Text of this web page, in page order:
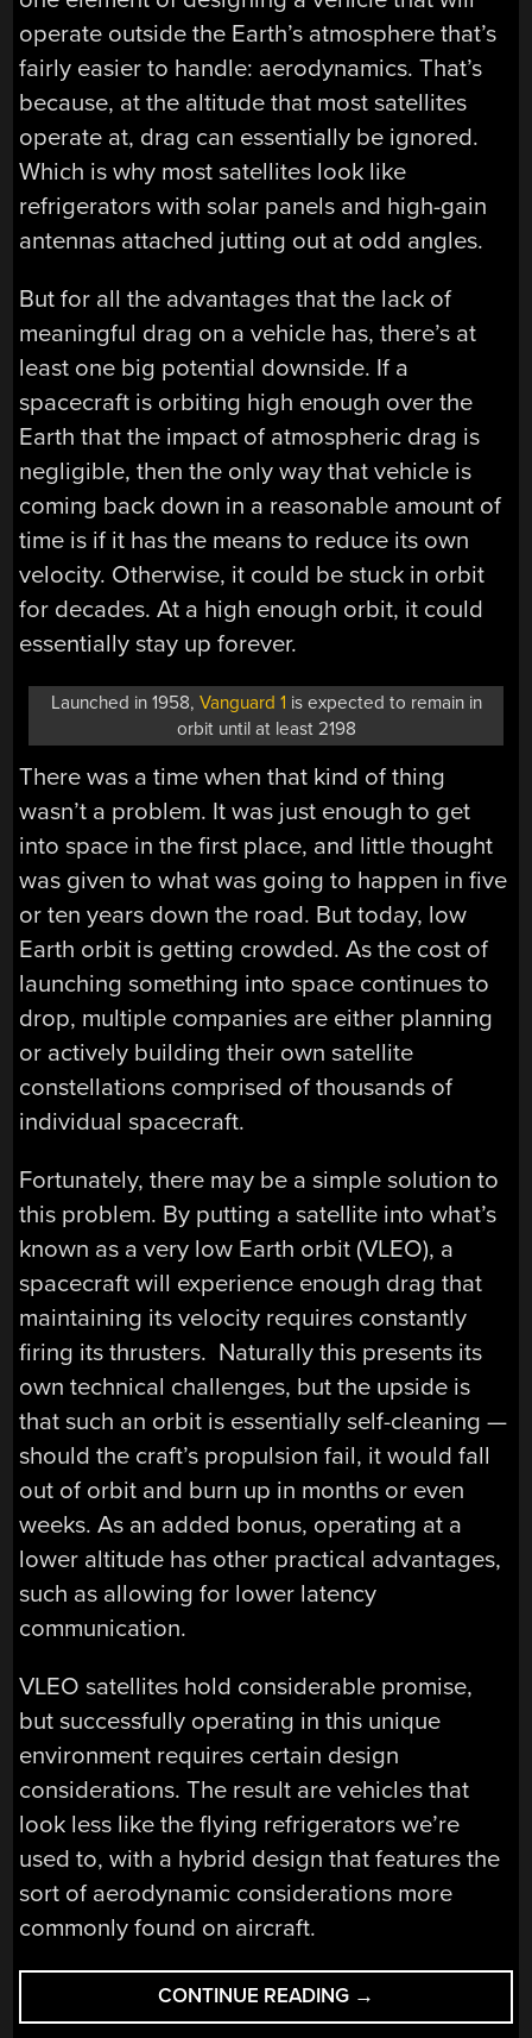
operate outside the Earth’s atmosphere that’s
fairly easier to handle: aerodynamics. That’s
because, at the altitude that most satellites
operate at, drag can essentially be ignored.
Which is why most satellites look like
refrigerators with solar panels and high-gain
antennas attached jutting out at odd angles.
But for all the advantages that the lack of
meaningful drag on a vehicle has, there’s at
least one big potential downside. If a
spacecraft is orbiting high enough over the
Earth that the impact of atmospheric drag is
negligible, then the only way that vehicle is
coming back down in a reasonable amount of
time is if it has the means to reduce its own
velocity. Otherwise, it could be stuck in orbit
for decades. At a high enough orbit, it could
essentially stay up forever.
Launched in 1958, Vanguard 1 is expected to remain in
orbit until at least 2198
There was a time when that kind of thing
wasn’t a problem. It was just enough to get
into space in the first place, and little thought
was given to what was going to happen in five
or ten years down the road. But today, low
Earth orbit is getting crowded. As the cost of
launching something into space continues to
drop, multiple companies are either planning
or actively building their own satellite
constellations comprised of thousands of
individual spacecraft.
Fortunately, there may be a simple solution to
this problem. By putting a satellite into what’s
known as a very low Earth orbit (VLEO), a
spacecraft will experience enough drag that
maintaining its velocity requires constantly
firing its thrusters. Naturally this presents its
own technical challenges, but the upside is
that such an orbit is essentially self-cleaning —
should the craft’s propulsion fail, it would fall
out of orbit and burn up in months or even
weeks. As an added bonus, operating at a
lower altitude has other practical advantages,
such as allowing for lower latency
communication.
VLEO satellites hold considerable promise,
but successfully operating in this unique
environment requires certain design
considerations. The result are vehicles that
look less like the flying refrigerators we’re
used to, with a hybrid design that features the
sort of aerodynamic considerations more
commonly found on aircraft.
CONTINUE READING “SKIMMING
SATELLITES:
→